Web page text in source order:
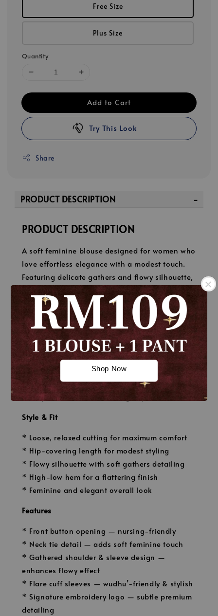
.
.
Shop Now
Free Size
Plus Size
Quantity
Add to Cart
Try This Look
Share
PRODUCT DESCRIPTION
PRODUCT DESCRIPTION
A soft feminine blouse designed for women who
love effortless elegance with a modest touch.
Featuring delicate gathers and flowy silhouette,
to your everyday look.
Material
* Premium soft crepe chiffon
* Lightweight, breathable & flowy
* Opaque (non-sheer with proper inner)
* Soft texture with elegant drape
* Easy care & minimal ironing required
Style & Fit
* Loose, relaxed cutting for maximum comfort
* Hip-covering length for modest styling
* Flowy silhouette with soft gathers detailing
* High-low hem for a flattering finish
* Feminine and elegant overall look
Features
* Front button opening — nursing-friendly
* Neck tie detail — adds soft feminine touch
* Gathered shoulder & sleeve design —
enhances flowy effect
* Flare cuff sleeves — wudhu’-friendly & stylish
* Signature embroidery logo — subtle premium
detailing